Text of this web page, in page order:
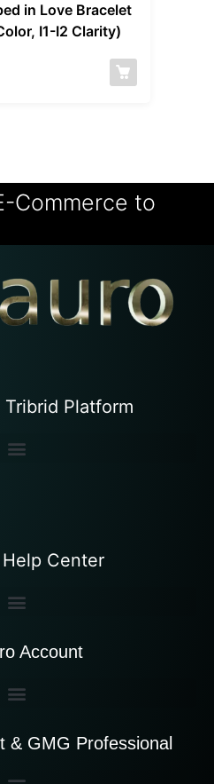
in Love Bracelet
I1-I2 Clarity)
Commerce to
Tribrid Platform
Center
Account
& GMG Professional